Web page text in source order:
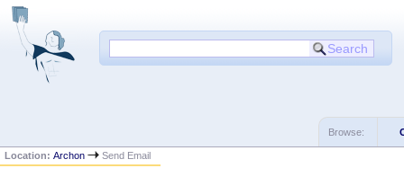
Browse:
Location:Archon Send Email